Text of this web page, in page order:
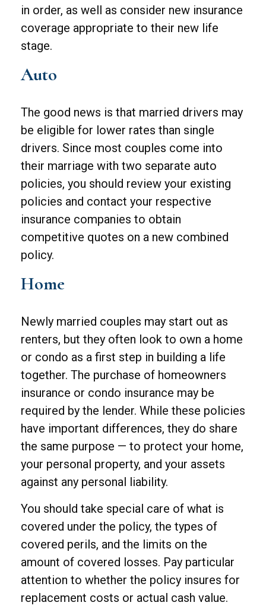
in order, as well as consider new insurance
coverage appropriate to their new life
stage.
Auto
The good news is that married drivers may
be eligible for lower rates than single
drivers. Since most couples come into
their marriage with two separate auto
policies, you should review your existing
policies and contact your respective
insurance companies to obtain
competitive quotes on a new combined
policy.
Home
Newly married couples may start out as
renters, but they often look to own a home
or condo as a first step in building a life
together. The purchase of homeowners
insurance or condo insurance may be
required by the lender. While these policies
have important differences, they do share
the same purpose — to protect your home,
your personal property, and your assets
against any personal liability.
You should take special care of what is
covered under the policy, the types of
covered perils, and the limits on the
amount of covered losses. Pay particular
attention to whether the policy insures for
replacement costs or actual cash value.